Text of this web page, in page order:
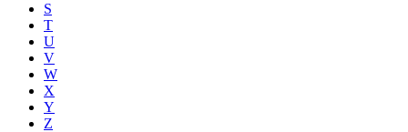
S
T
U
V
W
X
Y
Z